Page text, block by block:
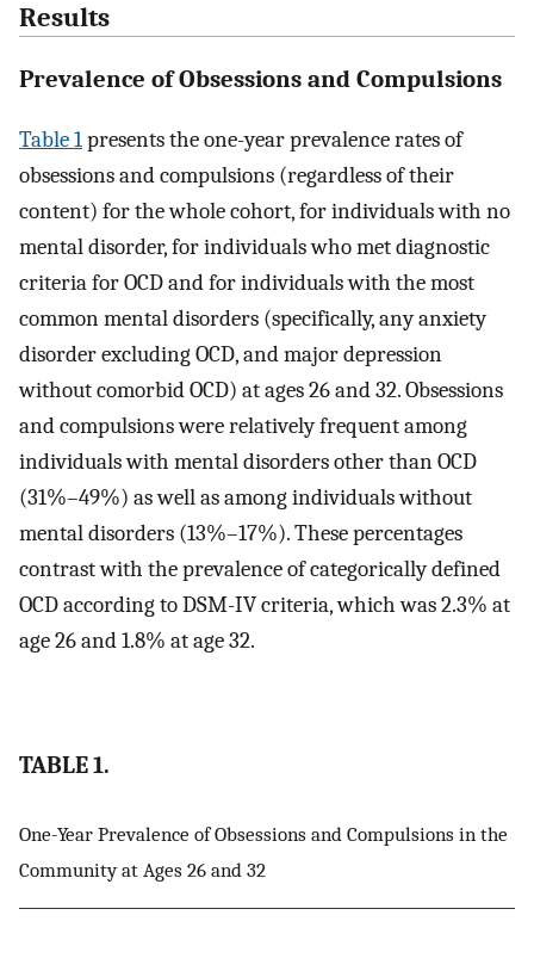
Results
Prevalence of Obsessions and Compulsions
Table 1presents the one-year prevalence rates of
obsessions and compulsions (regardless of their
content) for the whole cohort, for individuals with no
mental disorder, for individuals who met diagnostic
criteria for OCD and for individuals with the most
common mental disorders (specifically, any anxiety
disorder excluding OCD, and major depression
without comorbid OCD) at ages 26 and 32. Obsessions
and compulsions were relatively frequent among
individuals with mental disorders other than OCD
(31%–49%) as well as among individuals without
mental disorders (13%–17%). These percentages
contrast with the prevalence of categorically defined
OCD according to DSM-IV criteria, which was 2.3% at
age 26 and 1.8% at age 32.
TABLE 1.
One-Year Prevalence of Obsessions and Compulsions in the
Community at Ages 26 and 32